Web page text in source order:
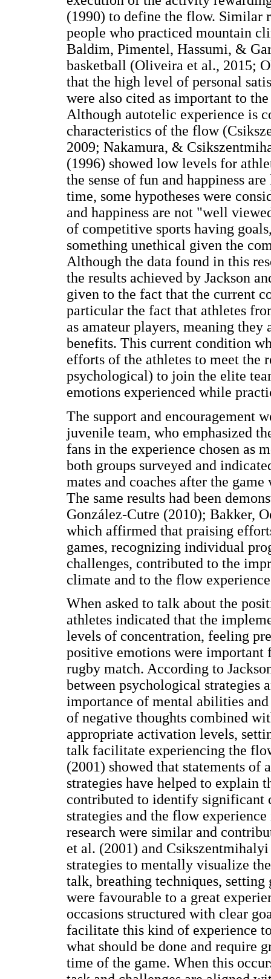
(1990) to define the flow. Similar
people who practiced mountain
Baldim, Pimentel, Hassumi, &
basketball (Oliveira et al., 2015;
that the high level of personal
were also cited as important to
Although autotelic experience is
characteristics of the flow
2009; Nakamura, &
(1996) showed low levels for
the sense of fun and happiness
time, some hypotheses were
and happiness are not "well
of competitive sports having
something unethical given the
Although the data found in this
the results achieved by Jackson
given to the fact that the current
particular the fact that athletes
as amateur players, meaning
benefits. This current condition
efforts of the athletes to meet the
psychological) to join the elite
emotions experienced while
The support and encouragement
juvenile team, who emphasized
fans in the experience chosen as
both groups surveyed and
mates and coaches after the
The same results had been
González-Cutre (2010); Bakker,
which affirmed that praising
games, recognizing individual
challenges, contributed to the
climate and to the flow
When asked to talk about the
athletes indicated that the
levels of concentration, feeling
positive emotions were important
rugby match. According to
between psychological strategies
importance of mental abilities
of negative thoughts combined
appropriate activation levels,
talk facilitate experiencing the
(2001) showed that statements of
strategies have helped to explain
contributed to identify significant
strategies and the flow
research were similar and
et al. (2001) and
strategies to mentally visualize
talk, breathing techniques,
were favourable to a great
occasions structured with clear
facilitate this kind of experience
what should be done and require
time of the game. When this